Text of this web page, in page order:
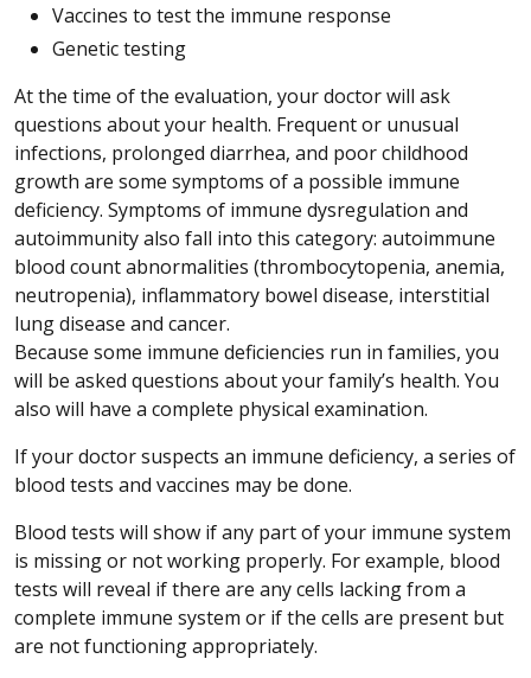
Vaccines to test the immune response
Genetic testing
At the time of the evaluation, your doctor will ask
questions about your health. Frequent or unusual
infections, prolonged diarrhea, and poor childhood
growth are some symptoms of a possible immune
deficiency. Symptoms of immune dysregulation and
autoimmunity also fall into this category: autoimmune
blood count abnormalities (thrombocytopenia, anemia,
neutropenia), inflammatory bowel disease, interstitial
lung disease and cancer.
Because some immune deficiencies run in families, you
will be asked questions about your family’s health. You
also will have a complete physical examination.
If your doctor suspects an immune deficiency, a series of
blood tests and vaccines may be done.
Blood tests will show if any part of your immune system
is missing or not working properly. For example, blood
tests will reveal if there are any cells lacking from a
complete immune system or if the cells are present but
are not functioning appropriately.